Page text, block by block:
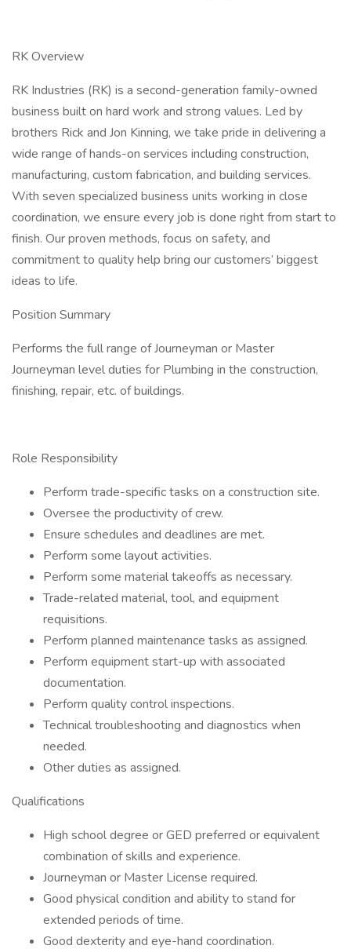
RK Overview
RK Industries (RK) is a second-generation family-owned
business built on hard work and strong values. Led by
brothers Rick and Jon Kinning, we take pride in delivering a
wide range of hands-on services including construction,
manufacturing, custom fabrication, and building services.
With seven specialized business units working in close
coordination, we ensure every job is done right from start to
finish. Our proven methods, focus on safety, and
commitment to quality help bring our customers’ biggest
ideas to life.
Position Summary
Performs the full range of Journeyman or Master
Journeyman level duties for Plumbing in the construction,
finishing, repair, etc. of buildings.
Role Responsibility
Perform trade-specific tasks on a construction site.
Oversee the productivity of crew.
Ensure schedules and deadlines are met.
Perform some layout activities.
Perform some material takeoffs as necessary.
Trade-related material, tool, and equipment
requisitions.
Perform planned maintenance tasks as assigned.
Perform equipment start-up with associated
documentation.
Perform quality control inspections.
Technical troubleshooting and diagnostics when
needed.
Other duties as assigned.
Qualifications
High school degree or GED preferred or equivalent
combination of skills and experience.
Journeyman or Master License required.
Good physical condition and ability to stand for
extended periods of time.
Good dexterity and eye-hand coordination.